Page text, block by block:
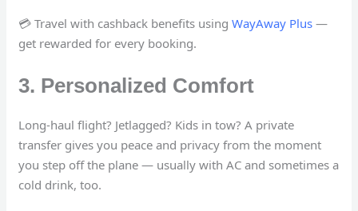
💳 Travel with cashback benefits usingWayAway Plus —
get rewarded for every booking.
3. Personalized Comfort
Long-haul flight? Jetlagged? Kids in tow? A private
transfer gives you peace and privacy from the moment
you step off the plane — usually with AC and sometimes a
cold drink, too.